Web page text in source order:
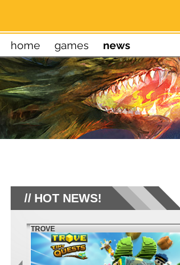
home games news
HOT NEWS!
TROVE